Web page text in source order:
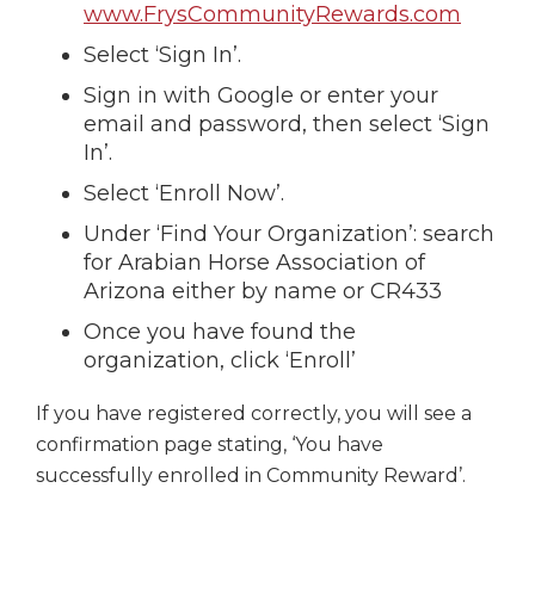
www.FrysCommunityRewards.com
Select ‘Sign In’.
Sign in with Google or enter your
email and password, then select ‘Sign
In’.
Select ‘Enroll Now’.
Under ‘Find Your Organization’: search
for Arabian Horse Association of
Arizona either by name or CR433
Once you have found the
organization, click ‘Enroll’
If you have registered correctly, you will see a
confirmation page stating, ‘You have
successfully enrolled in Community Reward’.